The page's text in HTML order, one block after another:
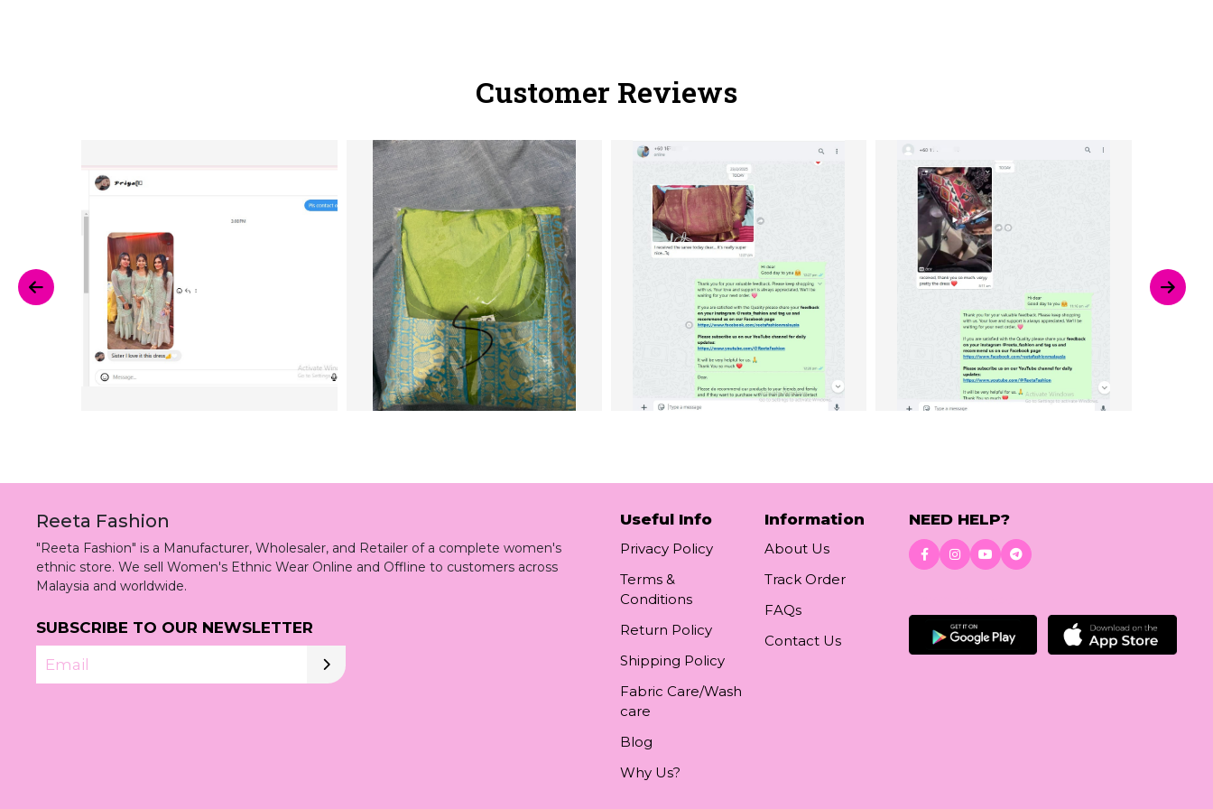
Customer Reviews
Reeta Fashion
"Reeta Fashion" is a Manufacturer, Wholesaler, and Retailer of a complete women's
ethnic store. We sell Women's Ethnic Wear Online and Offline to customers across
Malaysia and worldwide.
SUBSCRIBE TO OUR NEWSLETTER
Email
Useful Info
Privacy Policy
Terms &
Conditions
Return Policy
Shipping Policy
Fabric Care/Wash
care
Blog
Why Us?
Information
About Us
Track Order
FAQs
Contact Us
NEED HELP?